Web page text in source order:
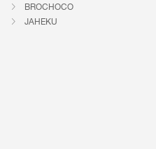
BROCHOCO
JAHEKU